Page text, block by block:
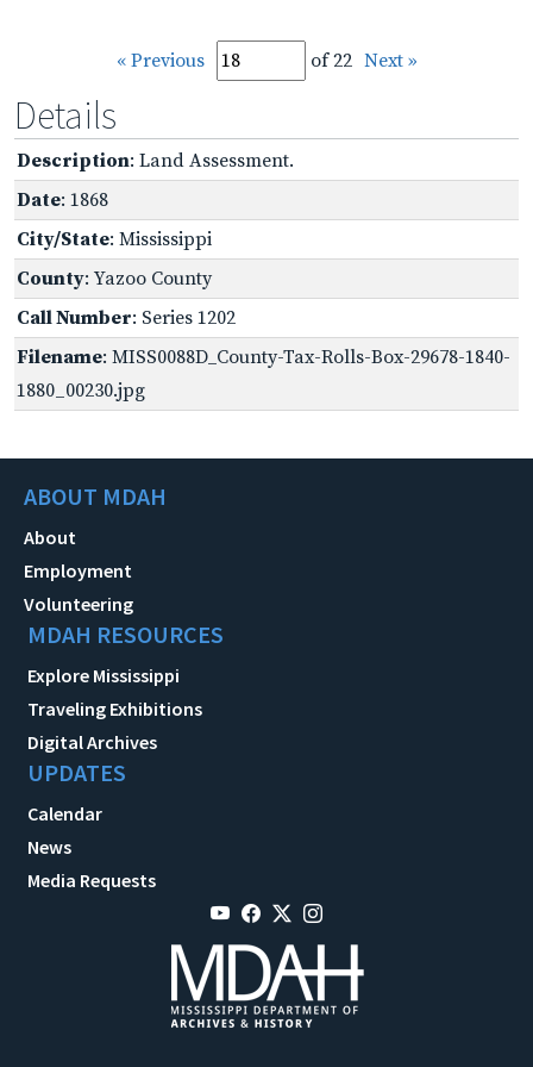
« Previous of 22 Next »
Details
Description: Land Assessment.
Date: 1868
City/State: Mississippi
County: Yazoo County
Call Number: Series 1202
Filename: MISS0088D_County-Tax-Rolls-Box-29678-1840-
1880_00230.jpg
ABOUT MDAH
About
Employment
Volunteering
MDAH RESOURCES
Explore Mississippi
Traveling Exhibitions
Digital Archives
UPDATES
Calendar
News
Media Requests